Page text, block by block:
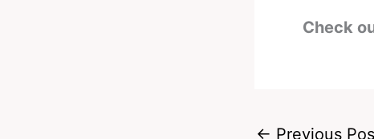
Check
← Previous